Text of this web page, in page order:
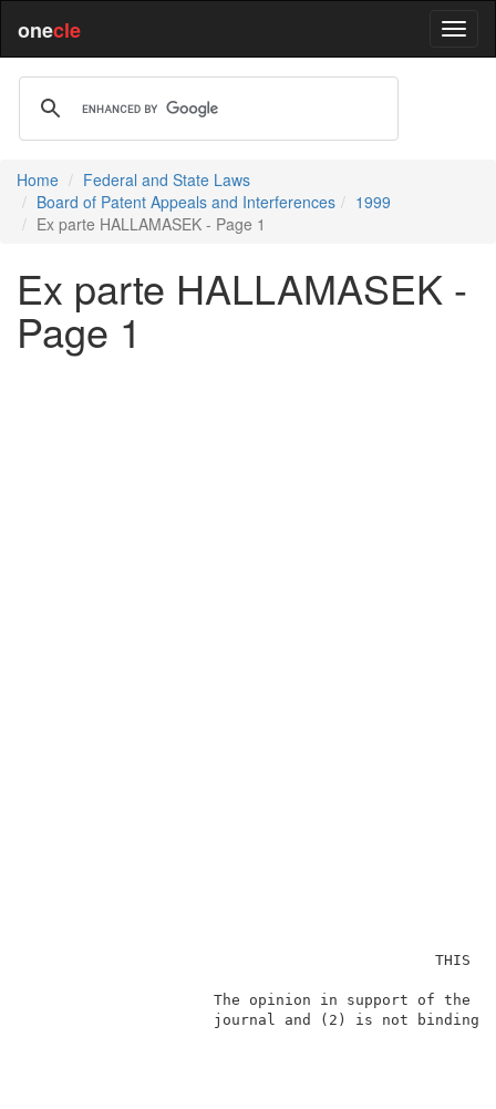
onecle
Home
Federal and State Laws
Board of Patent Appeals and Interferences
1999
Ex parte HALLAMASEK - Page 1
Ex parte HALLAMASEK -
Page 1
The opinion